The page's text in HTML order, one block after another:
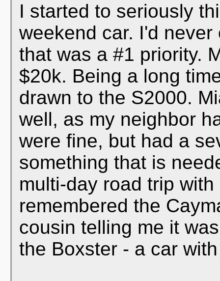
I started to seriously
weekend car. I'd
that was a #1 priority.
$20k. Being a long
drawn to the S2000.
well, as my neighbor
were fine, but had a
something that is
multi-day road trip
remembered the
cousin telling me it
the Boxster - a car